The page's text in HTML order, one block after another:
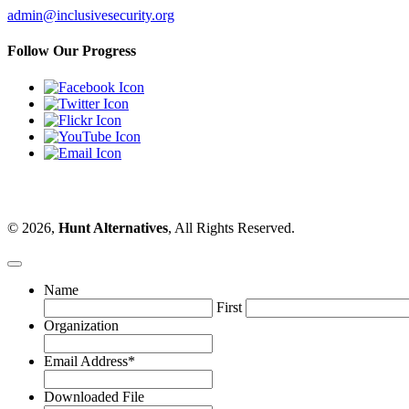
admin@inclusivesecurity.org
Follow Our Progress
© 2026, Hunt Alternatives, All Rights Reserved.
Name
First
Organization
Email Address*
Downloaded File